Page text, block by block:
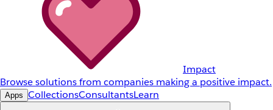
Impact
Browse solutions from companies making a positive impact.
Apps CollectionsConsultantsLearn